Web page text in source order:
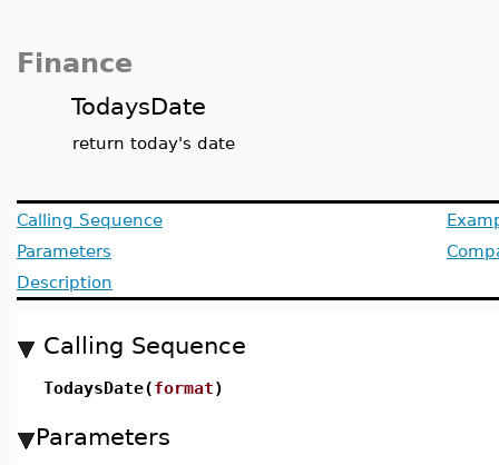
Finance
TodaysDate
return today's date
Calling Sequence
Parameters
Description
Calling Sequence
TodaysDate(format)
Parameters